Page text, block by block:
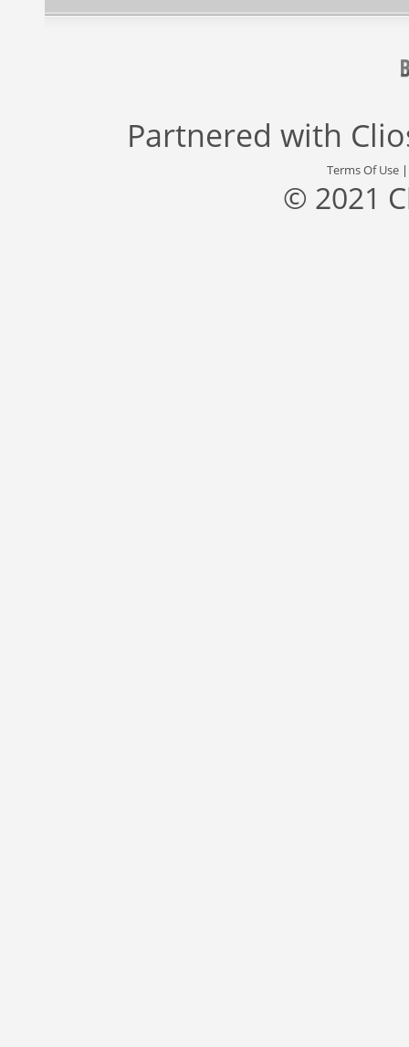
Partnered with
Terms Of Use
© 2021